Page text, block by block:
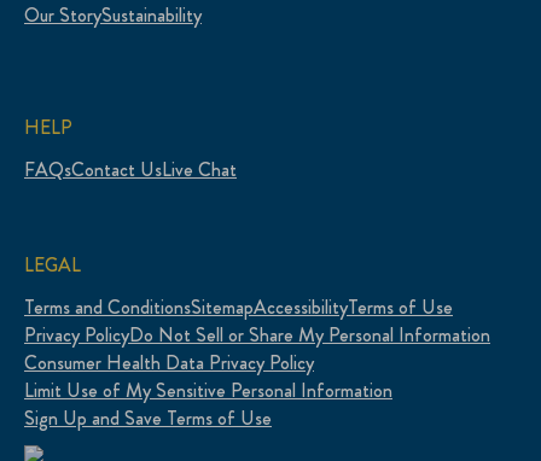
Our StorySustainability
HELP
FAQsContact UsLive Chat
LEGAL
Terms and ConditionsSitemapAccessibilityTerms of Use
Privacy PolicyDo Not Sell or Share My Personal Information
Consumer Health Data Privacy Policy
Limit Use of My Sensitive Personal Information
Sign Up and Save Terms of Use